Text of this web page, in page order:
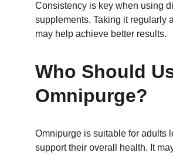
Consistency is key when using
supplements. Taking it regularly
may help achieve better results.
Who Should
Omnipurge?
Omnipurge is suitable for adults
support their overall health. It